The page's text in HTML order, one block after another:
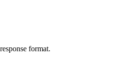
format.